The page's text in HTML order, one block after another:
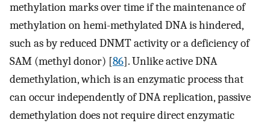
methylation marks over time if the maintenance of
methylation on hemi-methylated DNA is hindered,
such as by reduced DNMT activity or a deficiency of
SAM (methyl donor) [86]. Unlike active DNA
demethylation, which is an enzymatic process that
can occur independently of DNA replication, passive
demethylation does not require direct enzymatic